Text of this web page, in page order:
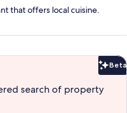
that offers local cuisine.
Beta
search of property